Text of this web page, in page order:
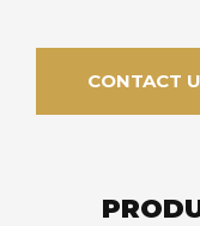
CONTACT